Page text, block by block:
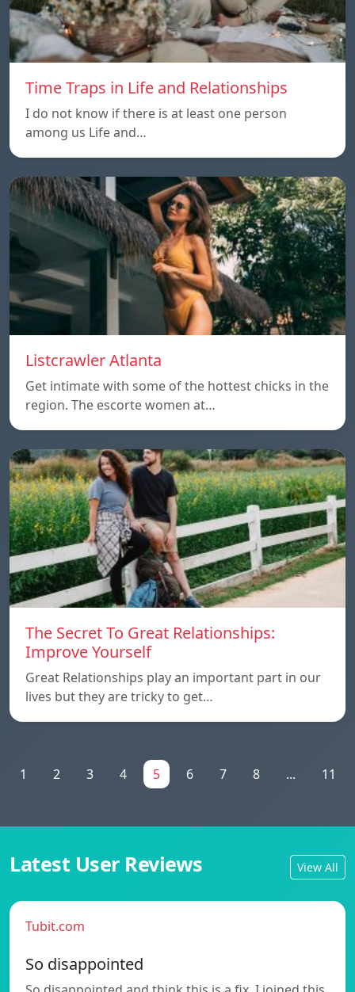
Time Traps in Life and Relationships
I do not know if there is at least one person
among us Life and…
Listcrawler Atlanta
Get intimate with some of the hottest chicks in the
region. The escorte women at…
The Secret To Great Relationships:
Improve Yourself
Great Relationships play an important part in our
lives but they are tricky to get…
1 2 3 4 5 6 7 8 ... 11
Latest User Reviews View All
Tubit.com
So disappointed